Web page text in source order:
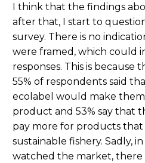
I think that the findings
after that, I start to
survey. There is no
were framed, which could
responses. This is
55% of respondents said
ecolabel would make
product and 53% say that
pay more for products that
sustainable fishery. Sadly,
watched the market, there